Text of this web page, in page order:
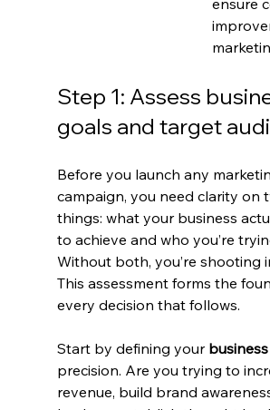
Step 1: Assess
goals and target
Before you launch any
campaign, you need clarity on
things: what your business
to achieve and who you’re
Without both, you’re shooting
This assessment forms the
every decision that follows.
Start by defining your
precision. Are you trying to
revenue, build brand